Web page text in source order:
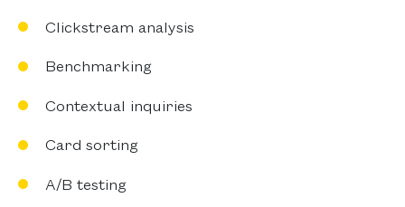
Clickstream analysis
Benchmarking
Contextual inquiries
Card sorting
A/B testing